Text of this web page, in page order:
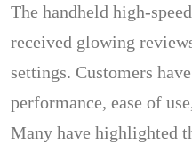
The handheld high-
received glowing
settings. Customers
performance, ease of
Many have highlighted